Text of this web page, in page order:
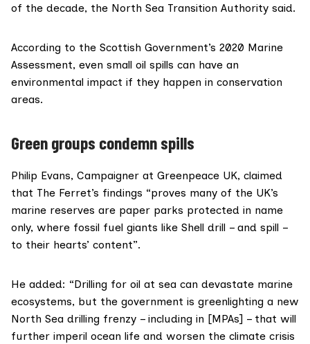
of the decade, the North Sea Transition Authority said.
According to the Scottish Government’s 2020 Marine
Assessment, even small oil spills can have an
environmental impact if they happen in conservation
areas.
Green groups condemn spills
Philip Evans, Campaigner at Greenpeace UK, claimed
that The Ferret’s findings “proves many of the UK’s
marine reserves are paper parks protected in name
only, where fossil fuel giants like Shell drill – and spill –
to their hearts’ content”.
He added: “Drilling for oil at sea can devastate marine
ecosystems, but the government is greenlighting a new
North Sea drilling frenzy – including in [MPAs] – that will
further imperil ocean life and worsen the climate crisis